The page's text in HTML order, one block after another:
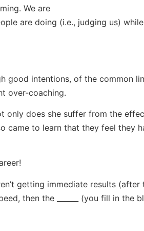
We are
are doing (i.e., judging us)
good intentions, of the common
over-coaching.
only does she suffer from the
came to learn that they feel they
getting immediate results
then the ______ (you fill in the